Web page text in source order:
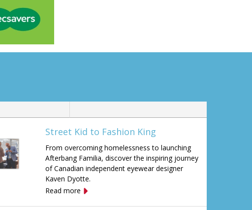
Street Kid to Fashion King
From overcoming homelessness to launching
Afterbang Familia, discover the inspiring journey
of Canadian independent eyewear designer
Kaven Dyotte.
Read more